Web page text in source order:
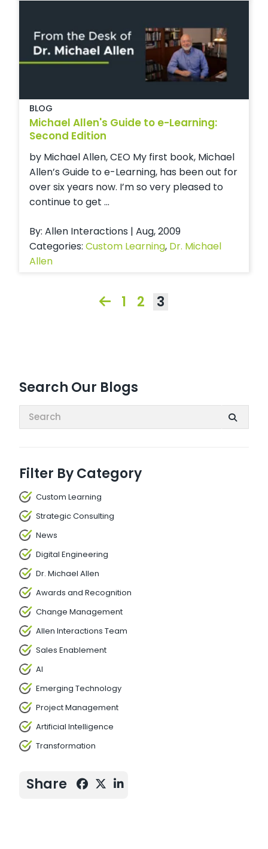
Search Our Blogs
Search:
Filter By Category
Custom Learning
Strategic Consulting
News
Digital Engineering
Dr. Michael Allen
Awards and Recognition
Change Management
Allen Interactions Team
Sales Enablement
AI
Emerging Technology
Project Management
Artificial Intelligence
Transformation
Share
BLOG
Michael Allen's Guide to e-Learning:
Second Edition
by Michael Allen, CEO My first book, Michael
Allen’s Guide to e-Learning, has been out for
over six years now. I’m so very pleased to
continue to get ...
By: Allen Interactions | Aug, 2009
Categories: Custom Learning, Dr. Michael
Allen
1 2 3